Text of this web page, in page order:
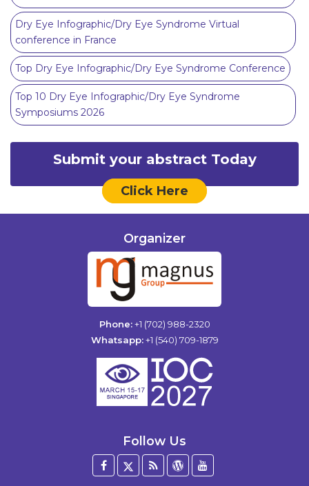
Dry Eye Infographic/Dry Eye Syndrome Virtual
conference in France
Top Dry Eye Infographic/Dry Eye Syndrome Conference
Top 10 Dry Eye Infographic/Dry Eye Syndrome
Symposiums 2026
Submit your abstract Today
Click Here
Organizer
Phone: +1 (702) 988-2320
Whatsapp: +1 (540) 709-1879
Follow Us
Facebook
Twitter
BlogWordPress